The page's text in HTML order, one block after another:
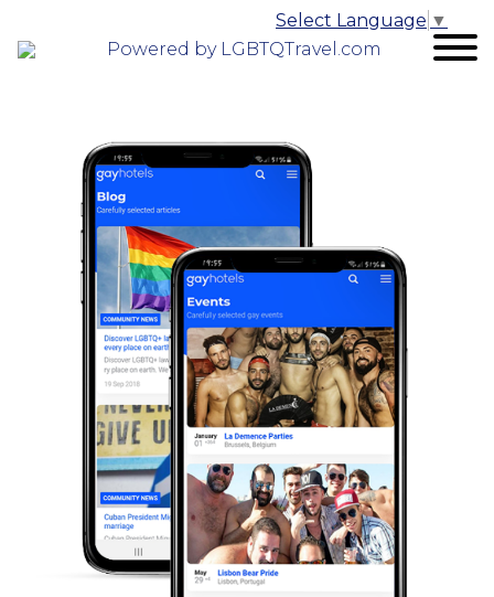
Powered by LGBTQTravel.com
Select Language ▼